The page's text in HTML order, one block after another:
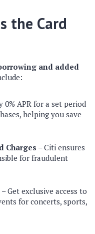
the Card
and added
0% APR for a set period
helping you save
Charges – Citi ensures
for fraudulent
– Get exclusive access to
for concerts, sports,